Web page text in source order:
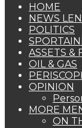
HOME
NEWS
POLITICS
ASSETS &
OIL & GAS
OPINION
MORE
ON